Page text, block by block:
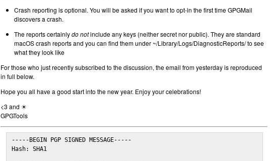
Crash reporting is optional. You will be asked if you want to opt-in the first time GPGMail
discovers a crash.
The reports certainlydo notinclude any keys (neither secret nor public). They are standard
macOS crash reports and you can find them under ~/Library/Logs/DiagnosticReports/ to see
what they look like
For those who just recently subscribed to the discussion, the email from yesterday is reproduced
in full below.
Hope you all have a good start into the new year. Enjoy your celebrations!
<3 and ☀
GPGTools
-----BEGIN PGP SIGNED MESSAGE-----
Hash: SHA1